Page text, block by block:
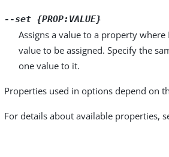
--set {PROP:VALUE}
Assigns a value to a property
value to be assigned. Specify the
one value to it.
Properties used in options depend on
For details about available properties,